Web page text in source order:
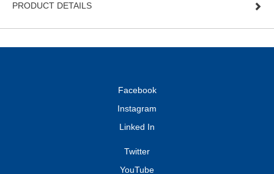
PRODUCT DETAILS
Facebook
Instagram
Linked In
Twitter
YouTube